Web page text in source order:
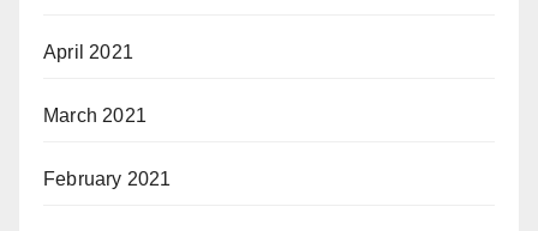
April 2021
March 2021
February 2021